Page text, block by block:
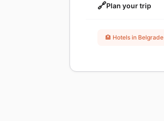
🔗Plan your trip
🏨 Hotels in Belgrade